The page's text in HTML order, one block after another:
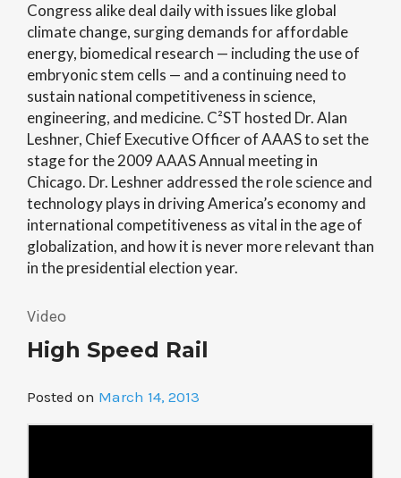
Congress alike deal daily with issues like global
climate change, surging demands for affordable
energy, biomedical research — including the use of
embryonic stem cells — and a continuing need to
sustain national competitiveness in science,
engineering, and medicine. C²ST hosted Dr. Alan
Leshner, Chief Executive Officer of AAAS to set the
stage for the 2009 AAAS Annual meeting in
Chicago. Dr. Leshner addressed the role science and
technology plays in driving America’s economy and
international competitiveness as vital in the age of
globalization, and how it is never more relevant than
in the presidential election year.
Video
High Speed Rail
Posted on March 14, 2013